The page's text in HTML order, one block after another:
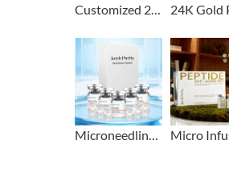
Customized 2+1 Beard Growth Care Micro Infusion System
Microneedling Stamp Head + Ampoule Serum Set